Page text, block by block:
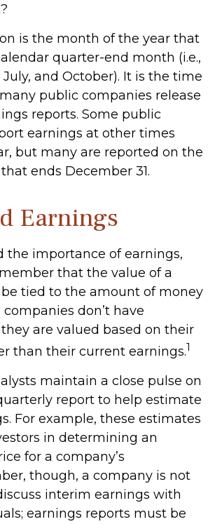
is the month of the year that
quarter-end month (i.e.,
July, and October). It is the time
public companies release
reports. Some public
earnings at other times
but many are reported on the
ends December 31.
Earnings
the importance of earnings,
that the value of a
tied to the amount of money
companies don’t have
are valued based on their
than their current earnings.1
maintain a close pulse on
report to help estimate
For example, these estimates
in determining an
for a company’s
though, a company is not
interim earnings with
earnings reports must be